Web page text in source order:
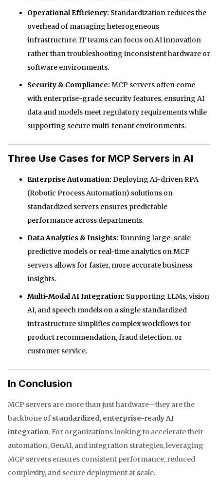
Operational Efficiency: Standardization reduces the
overhead of managing heterogeneous
infrastructure. IT teams can focus on AI innovation
rather than troubleshooting inconsistent hardware or
software environments.
Security & Compliance: MCP servers often come
with enterprise-grade security features, ensuring AI
data and models meet regulatory requirements while
supporting secure multi-tenant environments.
Three Use Cases for MCP Servers in AI
Enterprise Automation: Deploying AI-driven RPA
(Robotic Process Automation) solutions on
standardized servers ensures predictable
performance across departments.
Data Analytics & Insights: Running large-scale
predictive models or real-time analytics on MCP
servers allows for faster, more accurate business
insights.
Multi-Modal AI Integration: Supporting LLMs, vision
AI, and speech models on a single standardized
infrastructure simplifies complex workflows for
product recommendation, fraud detection, or
customer service.
In Conclusion
MCP servers are more than just hardware—they are the
backbone of standardized, enterprise-ready AI
integration. For organizations looking to accelerate their
automation, GenAI, and integration strategies, leveraging
MCP servers ensures consistent performance, reduced
complexity, and secure deployment at scale.